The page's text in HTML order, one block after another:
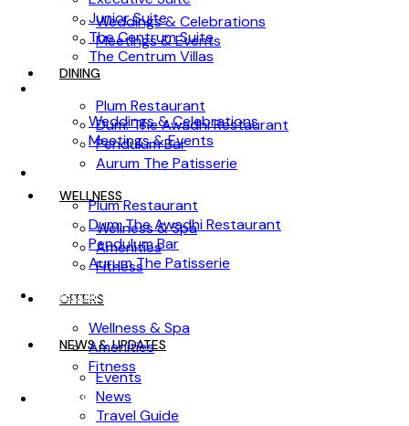
Junior Suite
The Centrum Suite
The Centrum Villas
Weddings & Celebrations
Meetings & Events
DINING
Plum Restaurant
Dum: The Awadhi Restaurant
Pendulum Bar
Aurum The Patisserie
WELLNESS
Wellness & Spa
Amenities
Fitness
OFFERS
Weddings & Celebrations
Meetings & Events
DINING
Plum Restaurant
Dum: The Awadhi Restaurant
Pendulum Bar
Aurum The Patisserie
WELLNESS
Wellness & Spa
Amenities
Fitness
OFFERS
NEWS & UPDATES
Events
News
Travel Guide